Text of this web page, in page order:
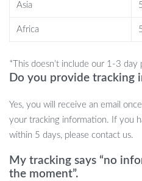
When to Use This
your pet’s meal to precise
used when you require accuracy
What Makes Our
Asia
Africa
*This doesn’t include our 1-3 day
Do you provide tracking
Yes, you will receive an email
your tracking information. If you
within 5 days, please contact us.
My tracking says “no
the moment”.